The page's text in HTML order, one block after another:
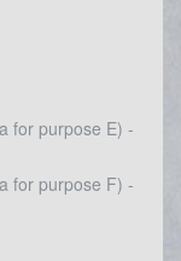
for purpose E) -
for purpose F) -